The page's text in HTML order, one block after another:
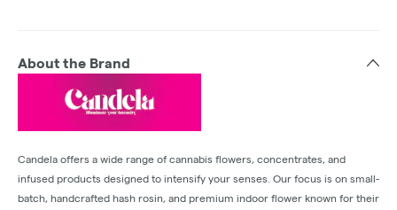
About the Brand
Candela offers a wide range of cannabis flowers, concentrates, and
infused products designed to intensify your senses. Our focus is on small-
batch, handcrafted hash rosin, and premium indoor flower known for their